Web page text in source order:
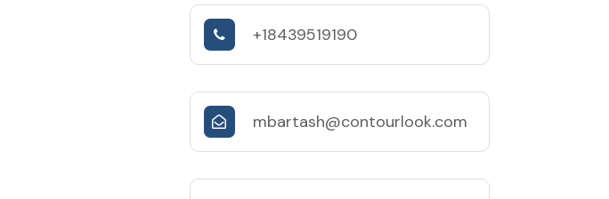
+18439519190
mbartash@contourlook.com